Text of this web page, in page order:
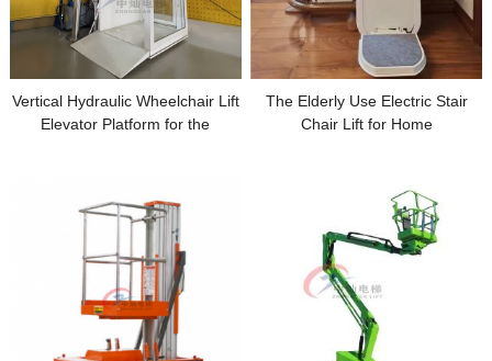
Vertical Hydraulic Wheelchair Lift
Elevator Platform for the
The Elderly Use Electric Stair
Chair Lift for Home